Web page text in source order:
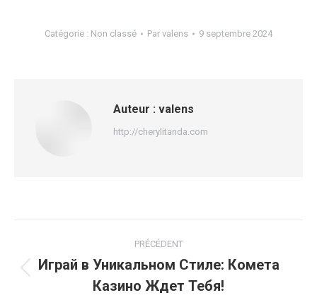
Catégorie : Non classé Par valens 9 septembre 2024
Auteur : valens
http://cherylitanda.com
article
PRÉCÉDENT
précédent
Играй в Уникальном Стиле: Комета
Казино Ждет Тебя!